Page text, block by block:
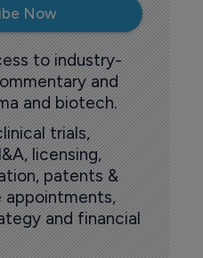
Now
to industry-
and
and biotech.
trials,
licensing,
patents &
appointments,
and financial